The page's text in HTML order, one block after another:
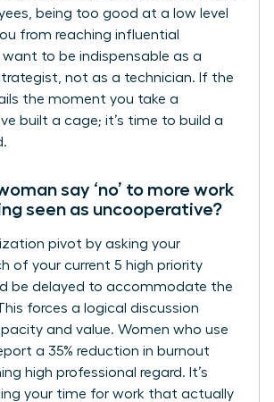
being too good at a low level
from reaching influential
want to be indispensable as a
not as a technician. If the
the moment you take a
built a cage; it’s time to build a
say ‘no’ to more work
seen as uncooperative?
pivot by asking your
of your current 5 high priority
be delayed to accommodate the
forces a logical discussion
and value. Women who use
a 35% reduction in burnout
high professional regard. It’s
your time for work that actually